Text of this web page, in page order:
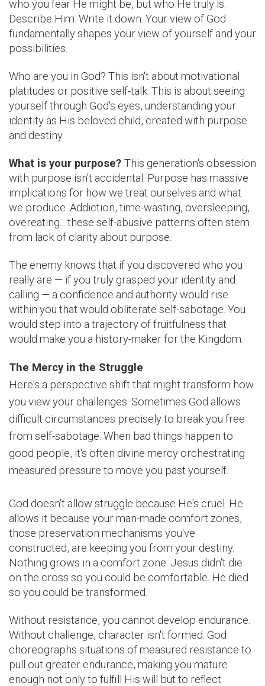
who you fear He might be, but who He truly is.
Describe Him. Write it down. Your view of God
fundamentally shapes your view of yourself and your
possibilities.
Who are you in God? This isn't about motivational
platitudes or positive self-talk. This is about seeing
yourself through God's eyes, understanding your
identity as His beloved child, created with purpose
and destiny.
What is your purpose? This generation's obsession
with purpose isn't accidental. Purpose has massive
implications for how we treat ourselves and what
we produce. Addiction, time-wasting, oversleeping,
overeating... these self-abusive patterns often stem
from lack of clarity about purpose.
The enemy knows that if you discovered who you
really are — if you truly grasped your identity and
calling — a confidence and authority would rise
within you that would obliterate self-sabotage. You
would step into a trajectory of fruitfulness that
would make you a history-maker for the Kingdom.
The Mercy in the Struggle
Here's a perspective shift that might transform how
you view your challenges: Sometimes God allows
difficult circumstances precisely to break you free
from self-sabotage. When bad things happen to
good people, it's often divine mercy orchestrating
measured pressure to move you past yourself.
God doesn't allow struggle because He's cruel. He
allows it because your man-made comfort zones,
those preservation mechanisms you've
constructed, are keeping you from your destiny.
Nothing grows in a comfort zone. Jesus didn't die
on the cross so you could be comfortable. He died
so you could be transformed.
Without resistance, you cannot develop endurance.
Without challenge, character isn't formed. God
choreographs situations of measured resistance to
pull out greater endurance, making you mature
enough not only to fulfill His will but to reflect